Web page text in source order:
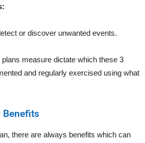
or discover unwanted events.
measure dictate which these 3
and regularly exercised using what
Benefits
there are always benefits which can